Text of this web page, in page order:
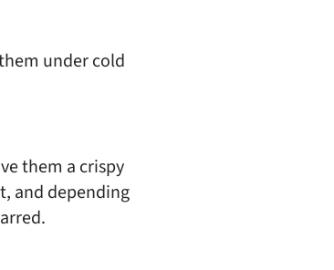
under cold
them a crispy
and depending